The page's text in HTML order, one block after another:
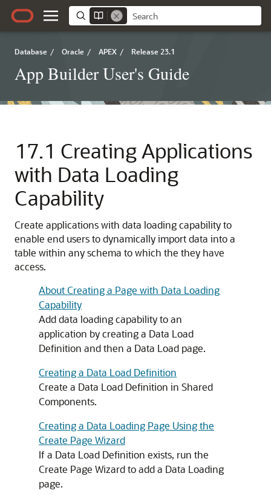
Database / Oracle / APEX / Release 23.1
App Builder User's Guide
17.1 Creating Applications
with Data Loading
Capability
Create applications with data loading capability to
enable end users to dynamically import data into a
table within any schema to which the they have
access.
About Creating a Page with Data Loading
Capability
Add data loading capability to an
application by creating a Data Load
Definition and then a Data Load page.
Creating a Data Load Definition
Create a Data Load Definition in Shared
Components.
Creating a Data Loading Page Using the
Create Page Wizard
If a Data Load Definition exists, run the
Create Page Wizard to add a Data Loading
page.